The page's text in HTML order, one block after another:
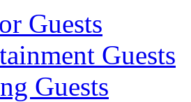
Guests
Guests
Guests